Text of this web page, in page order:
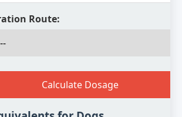
Route:
Calculate Dosage